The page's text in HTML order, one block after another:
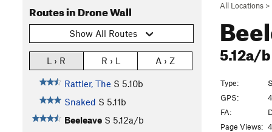
All Locations >
5.12a/
Routes in Drone Wall
Show All Routes
L › R R › L A › Z
Rattler, The S 5.10b
Snaked S 5.11b
Beeleave S 5.12a/b
Type:
GPS:
FA:
Page Views: